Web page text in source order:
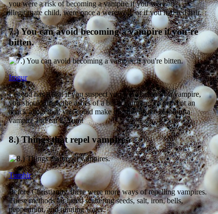
you were a risk of becoming a vampire if you were an
illegitimate child, were once a werewolf, or if you had red hair.
7.) You can avoid becoming a vampire if you’re
bitten.
Imgur
Legend has it that if you suspect you were bitten by a vampire,
you should drink the ashes of a burnt vampire. To prevent an
attack altogether, you could make bread with the blood of a
vampire and eat it. Yum!
8.) Things that repel vampires.
Tumblr
Before Christianity, there were more ways of repelling vampires.
These methods included scattering seeds, salt, iron, bells,
peppermint, and running water.